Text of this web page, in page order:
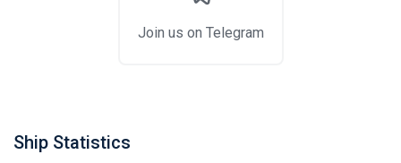
Join us on Telegram
Ship Statistics